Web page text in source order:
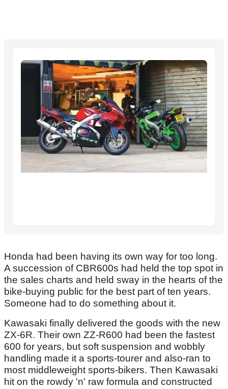
Honda had been having its own way for too long.
A succession of CBR600s had held the top spot in
the sales charts and held sway in the hearts of the
bike-buying public for the best part of ten years.
Someone had to do something about it.
Kawasaki finally delivered the goods with the new
ZX-6R. Their own ZZ-R600 had been the fastest
600 for years, but soft suspension and wobbly
handling made it a sports-tourer and also-ran to
most middleweight sports-bikers. Then Kawasaki
hit on the rowdy 'n' raw formula and constructed